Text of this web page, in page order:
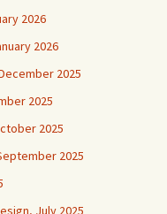
2026
2026
2025
2025
2025
2025
July 2025